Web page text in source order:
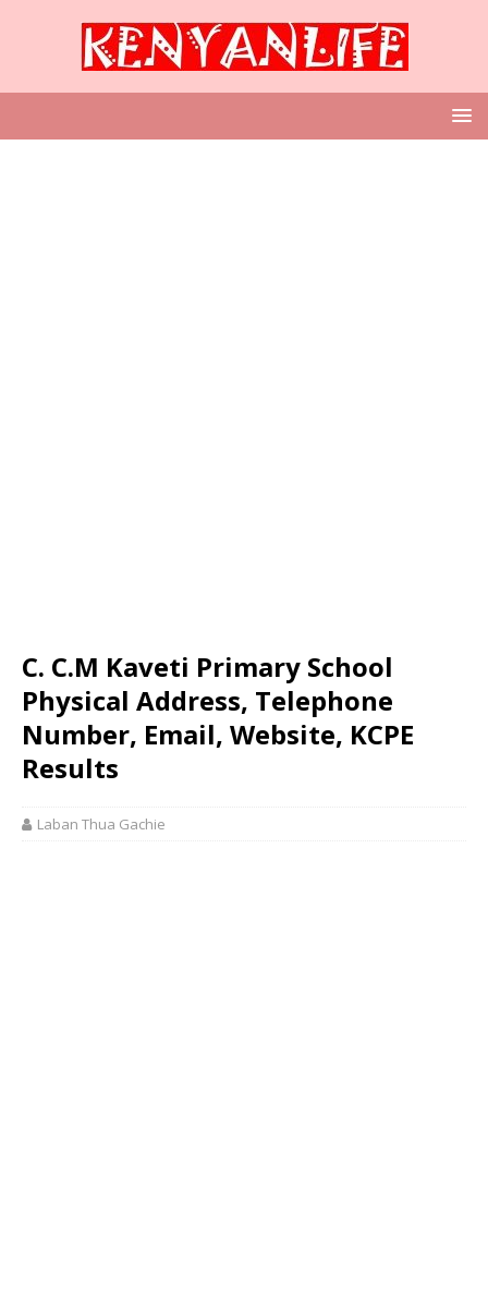
C. C.M Kaveti Primary School
Physical Address, Telephone
Number, Email, Website, KCPE
Results
Laban Thua Gachie